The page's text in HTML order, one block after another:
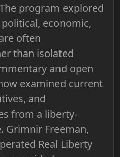
program explored
economic,
often
than isolated
and open
examined current
and
from a liberty-
Grimnir Freeman,
Real Liberty